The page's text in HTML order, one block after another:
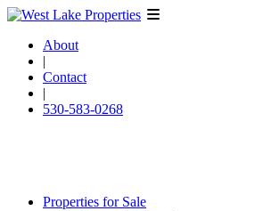
About
|
Contact
|
530-583-0268
Properties for Sale